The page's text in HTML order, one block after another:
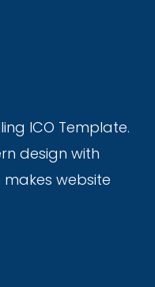
ICO Template.
design with
website